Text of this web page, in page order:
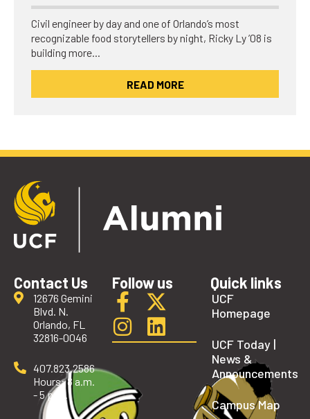
Civil engineer by day and one of Orlando’s most
recognizable food storytellers by night, Ricky Ly ’08 is
building more…
READ MORE
Contact Us
12676 Gemini
Blvd. N.
Orlando, FL
32816-0046
407.823.2586
Hours: 8 a.m.
- 5 p.m.
Follow us Quick links
UCF
Homepage
UCF Today |
News &
Announcements
Campus Map